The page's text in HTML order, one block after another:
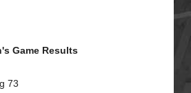
Game Results
73